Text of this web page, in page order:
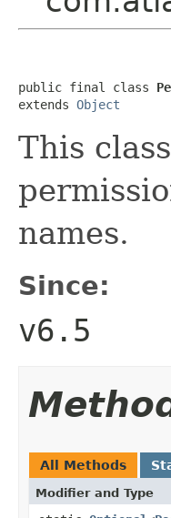
public final class
extends Object
This
names.
Since:
v6.5
All Methods
Modifier and Type